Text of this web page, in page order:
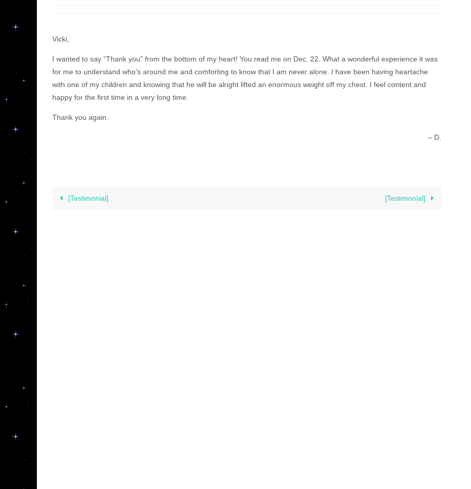
Vicki,
I wanted to say “Thank you” from the bottom of my heart! You read me on Dec. 22. What a wonderful experience it was
for me to understand who’s around me and comforting to know that I am never alone. I have been having heartache
with one of my children and knowing that he will be alright lifted an enormous weight off my chest. I feel content and
happy for the first time in a very long time.
Thank you again.
– D.
[Testimonial] [Testimonial]